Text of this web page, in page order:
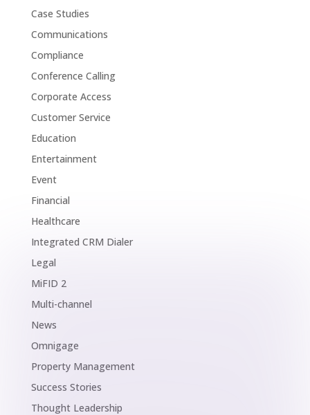
Case Studies
Communications
Compliance
Conference Calling
Corporate Access
Customer Service
Education
Entertainment
Event
Financial
Healthcare
Integrated CRM Dialer
Legal
MiFID 2
Multi-channel
News
Omnigage
Property Management
Success Stories
Thought Leadership